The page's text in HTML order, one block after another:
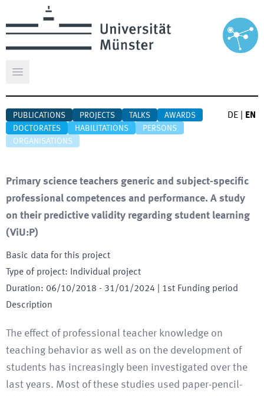
Open main menu
PUBLICATIONS PROJECTS TALKS
AWARDS
DOCTORATES
HABILITATIONS
PERSONS
ORGANISATIONS
DE EN
Primary science teachers generic and subject-specific
professional competences and performance. A study
on their predictive validity regarding student learning
(ViU:P)
Basic data for this project
Type of project:
Individual project
Duration: 06/10/2018 - 31/01/2024 | 1st Funding period
Description
The effect of professional teacher knowledge on
teaching behavior as well as on the development of
students has increasingly been investigated over the
last years. Most of these studies used paper-pencil-